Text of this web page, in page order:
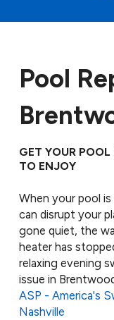
Pool
GET YOUR
TO ENJOY
When your pool
can disrupt your
gone quiet, the
heater has
relaxing evening
issue in
ASP - America's
Nashville